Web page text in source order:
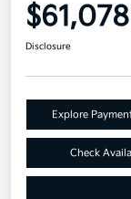
$61,078
Disclosure
Explore
Check